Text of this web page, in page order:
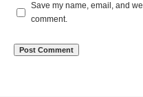
Save my name, email, and
comment.